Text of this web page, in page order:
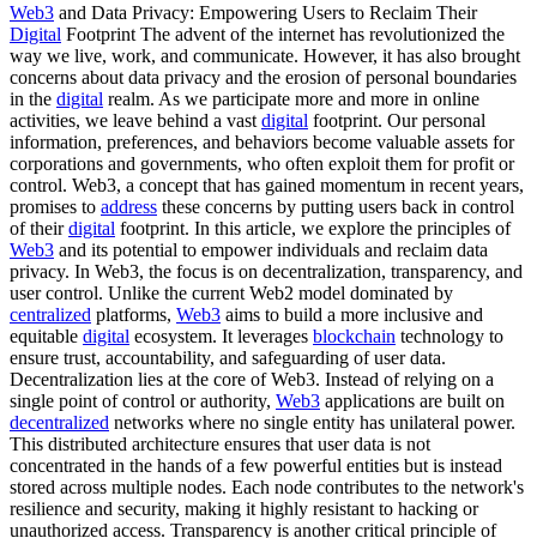
Web3 and Data Privacy: Empowering Users to Reclaim Their
Digital Footprint The advent of the internet has revolutionized the
way we live, work, and communicate. However, it has also brought
concerns about data privacy and the erosion of personal boundaries
in the digital realm. As we participate more and more in online
activities, we leave behind a vast digital footprint. Our personal
information, preferences, and behaviors become valuable assets for
corporations and governments, who often exploit them for profit or
control. Web3, a concept that has gained momentum in recent years,
promises to address these concerns by putting users back in control
of theirdigital footprint. In this article, we explore the principles of
Web3 and its potential to empower individuals and reclaim data
privacy. In Web3, the focus is on decentralization, transparency, and
user control. Unlike the current Web2 model dominated by
centralized platforms, Web3 aims to build a more inclusive and
equitable digital ecosystem. It leverages blockchain technology to
ensure trust, accountability, and safeguarding of user data.
Decentralization lies at the core of Web3. Instead of relying on a
single point of control or authority, Web3 applications are built on
decentralized networks where no single entity has unilateral power.
This distributed architecture ensures that user data is not
concentrated in the hands of a few powerful entities but is instead
stored across multiple nodes. Each node contributes to the network's
resilience and security, making it highly resistant to hacking or
unauthorized access. Transparency is another critical principle of